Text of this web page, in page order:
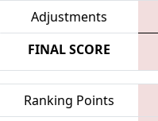
Adjustments
FINAL SCORE
Ranking Points